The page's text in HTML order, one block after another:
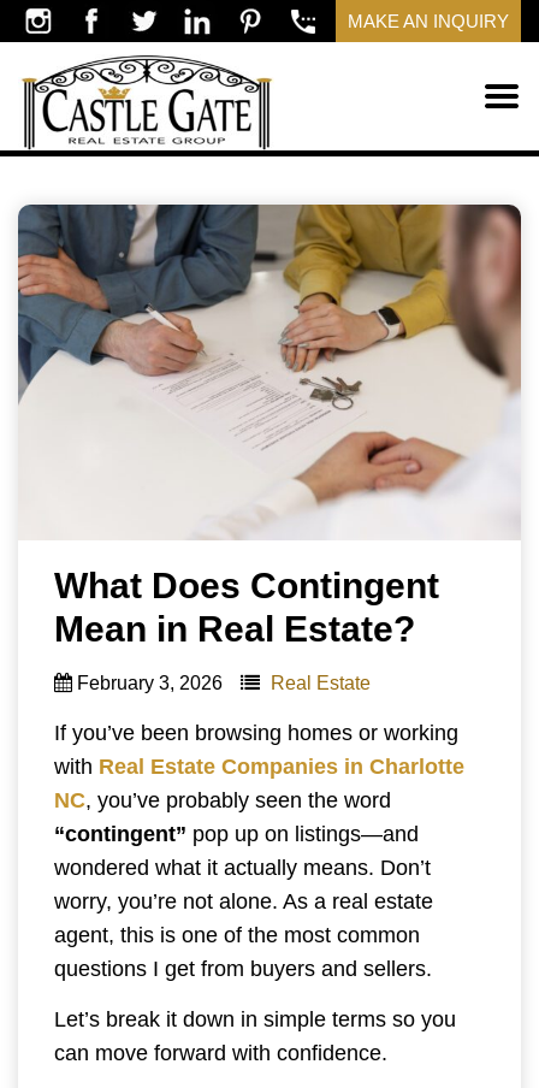
MAKE AN INQUIRY
What Does Contingent
Mean in Real Estate?
February 3, 2026 Real Estate
If you’ve been browsing homes or working
with Real Estate Companies in Charlotte
NC, you’ve probably seen the word
“contingent” pop up on listings—and
wondered what it actually means. Don’t
worry, you’re not alone. As a real estate
agent, this is one of the most common
questions I get from buyers and sellers.
Let’s break it down in simple terms so you
can move forward with confidence.